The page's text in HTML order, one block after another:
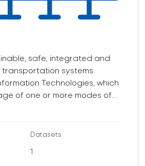
safe, integrated and
systems
Technologies, which
of one or more modes of...
Datasets
1